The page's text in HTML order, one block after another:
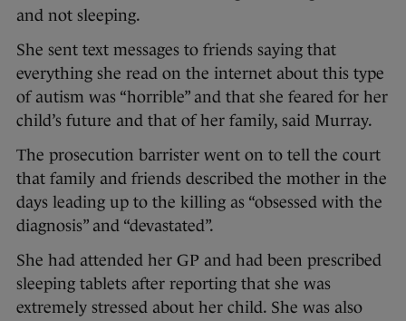
and not sleeping.
She sent text messages to friends saying that
everything she read on the internet about this type
of autism was “horrible” and that she feared for her
child’s future and that of her family, said Murray.
The prosecution barrister went on to tell the court
that family and friends described the mother in the
days leading up to the killing as “obsessed with the
diagnosis” and “devastated”.
She had attended her GP and had been prescribed
sleeping tablets after reporting that she was
extremely stressed about her child. She was also